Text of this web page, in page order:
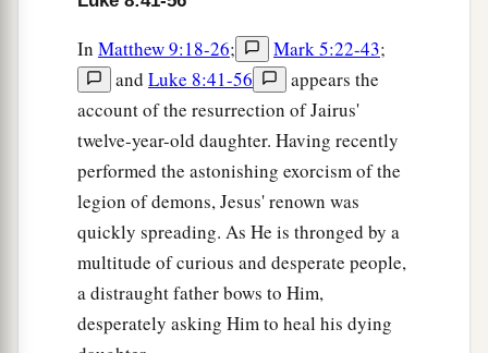
In Matthew 9:18-26; Mark 5:22-43;
and Luke 8:41-56
appears the
account of the resurrection of Jairus'
twelve-year-old daughter. Having recently
performed the astonishing exorcism of the
legion of demons, Jesus' renown was
quickly spreading. As He is thronged by a
multitude of curious and desperate people,
a distraught father bows to Him,
desperately asking Him to heal his dying